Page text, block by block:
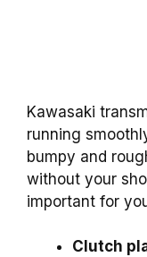
Kawasaki
running
bumpy and
without your
important for
Clutch